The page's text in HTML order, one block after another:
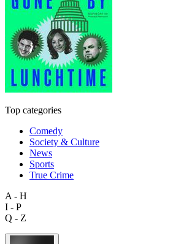
Top categories
Comedy
Society & Culture
News
Sports
True Crime
A - H
I - P
Q - Z